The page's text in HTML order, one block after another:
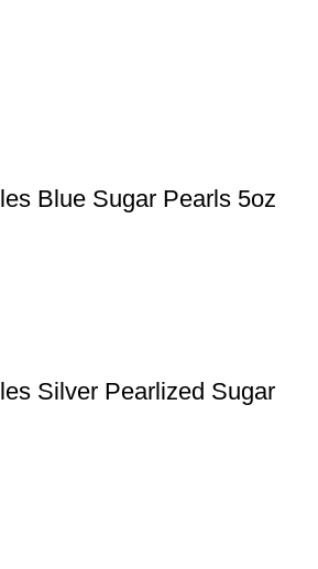
Blue Sugar Pearls 5oz
Silver Pearlized Sugar